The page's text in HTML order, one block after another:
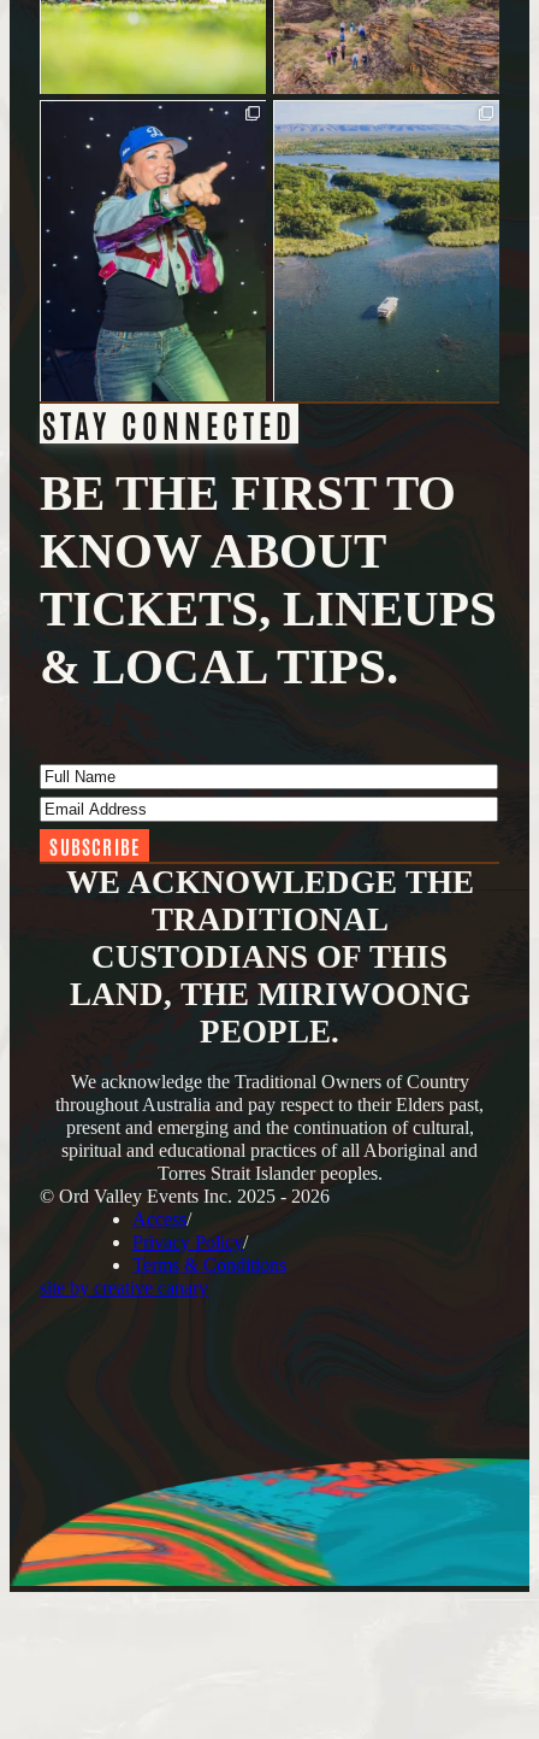
STAY CONNECTED
BE THE FIRST TO
KNOW ABOUT
TICKETS, LINEUPS
& LOCAL TIPS.
Full Name
Email Address
WE ACKNOWLEDGE THE
TRADITIONAL
CUSTODIANS OF THIS
LAND, THE MIRIWOONG
PEOPLE.
We acknowledge the Traditional Owners of Country
throughout Australia and pay respect to their Elders past,
present and emerging and the continuation of cultural,
spiritual and educational practices of all Aboriginal and
Torres Strait Islander peoples.
© Ord Valley Events Inc. 2025 - 2026
Access
Privacy Policy
Terms & Conditions
site by creative canary